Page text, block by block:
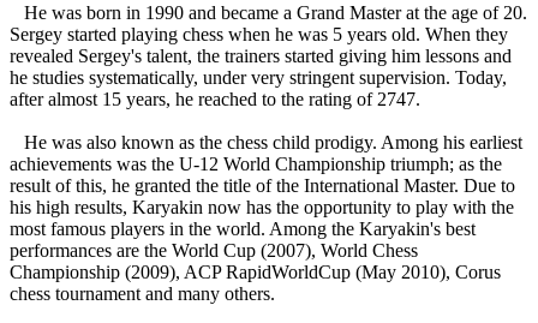
He was born in 1990 and became a Grand Master at the age of 20.
Sergey started playing chess when he was 5 years old. When they
revealed Sergey's talent, the trainers started giving him lessons and
he studies systematically, under very stringent supervision. Today,
after almost 15 years, he reached to the rating of 2747.
He was also known as the chess child prodigy. Among his earliest
achievements was the U-12 World Championship triumph; as the
result of this, he granted the title of the International Master. Due to
his high results, Karyakin now has the opportunity to play with the
most famous players in the world. Among the Karyakin's best
performances are the World Cup (2007), World Chess
Championship (2009), ACP RapidWorldCup (May 2010), Corus
chess tournament and many others.